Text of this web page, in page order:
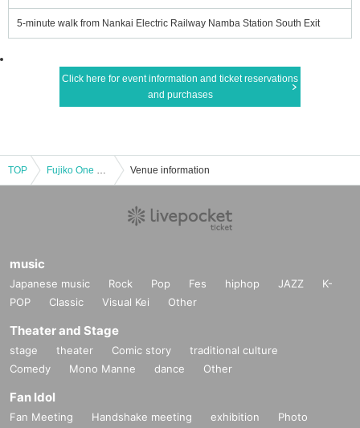
5-minute walk from Nankai Electric Railway Namba Station South Exit
Click here for event information and ticket reservations
and purchases
TOP Fujiko One Man Live 『Glory Days』 Venue information
music
Japanese music Rock Pop Fes hiphop JAZZ
K-
POP
Classic Visual Kei Other
Theater and Stage
stage theater Comic story
traditional culture
Comedy
Mono Manne dance Other
Fan Idol
Fan Meeting Handshake meeting exhibition
Photo